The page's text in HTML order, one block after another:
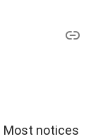
Most notices